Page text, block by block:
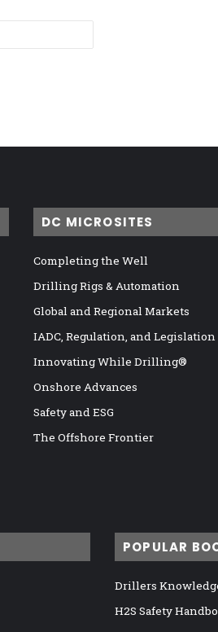
DC MICROSITES
Completing the Well
Drilling Rigs & Automation
Global and Regional Markets
IADC, Regulation, and Legislation
Innovating While Drilling®
Onshore Advances
Safety and ESG
The Offshore Frontier
POPULAR
Drillers
H2S Safety